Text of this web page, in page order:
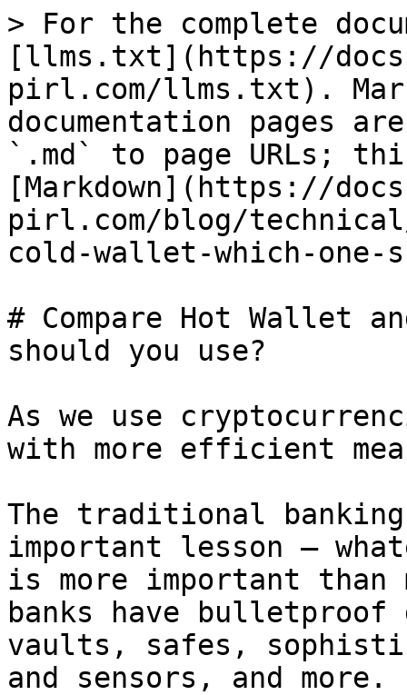
> For the complete
[llms.txt](https://
pirl.com/llms.txt).
documentation pages
`.md` to page URLs;
[Markdown](https://
pirl.com/blog/
cold-wallet-which-one-
# Compare Hot Wallet
should you use?
As we use
with more efficient
The traditional
important lesson –
is more important than
banks have
vaults, safes,
and sensors, and more.